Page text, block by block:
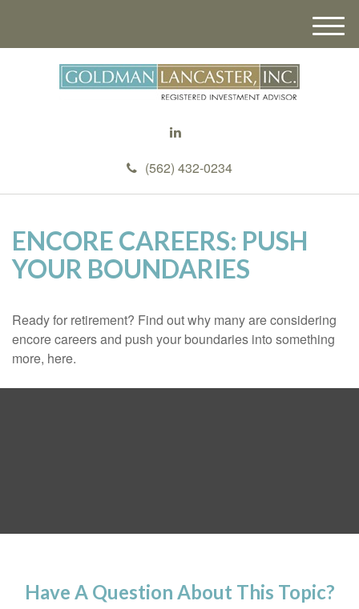
(562) 432-0234
M
e
ENCORE CAREERS: PUSH
YOUR BOUNDARIES
Ready for retirement? Find out why many are considering
encore careers and push your boundaries into something
more, here.
Have A Question About This Topic?